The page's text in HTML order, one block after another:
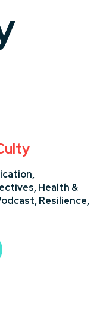
Health &
Resilience,